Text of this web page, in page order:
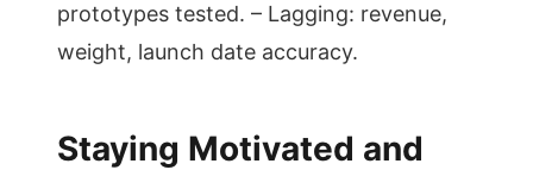
prototypes tested. – Lagging: revenue,
weight, launch date accuracy.
Staying Motivated and